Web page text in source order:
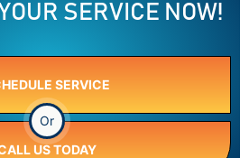
SERVICE NOW!
SERVICE
Or
US TODAY